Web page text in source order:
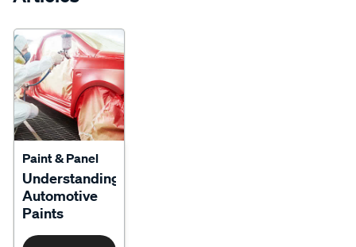
Paint & Panel
Understanding
Automotive
Paints